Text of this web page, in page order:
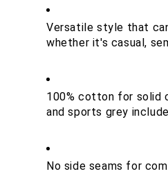
Versatile style that
whether it's casual,
100% cotton for solid
and sports grey
No side seams for